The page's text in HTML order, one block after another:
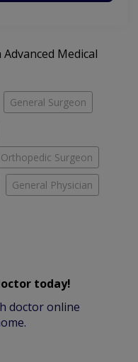
Medical
General Surgeon
Orthopedic Surgeon
General Physician
today!
doctor online